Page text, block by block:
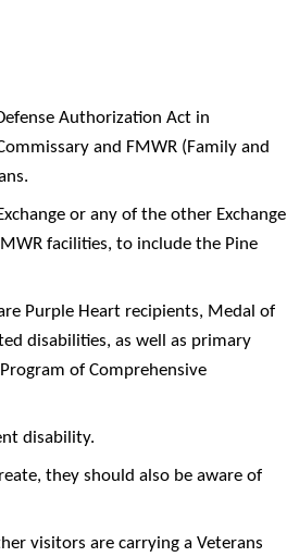
Authorization Act in
and FMWR (Family and
or any of the other Exchange
facilities, to include the Pine
Purple Heart recipients, Medal of
disabilities, as well as primary
of Comprehensive
disability.
they should also be aware of
visitors are carrying a Veterans